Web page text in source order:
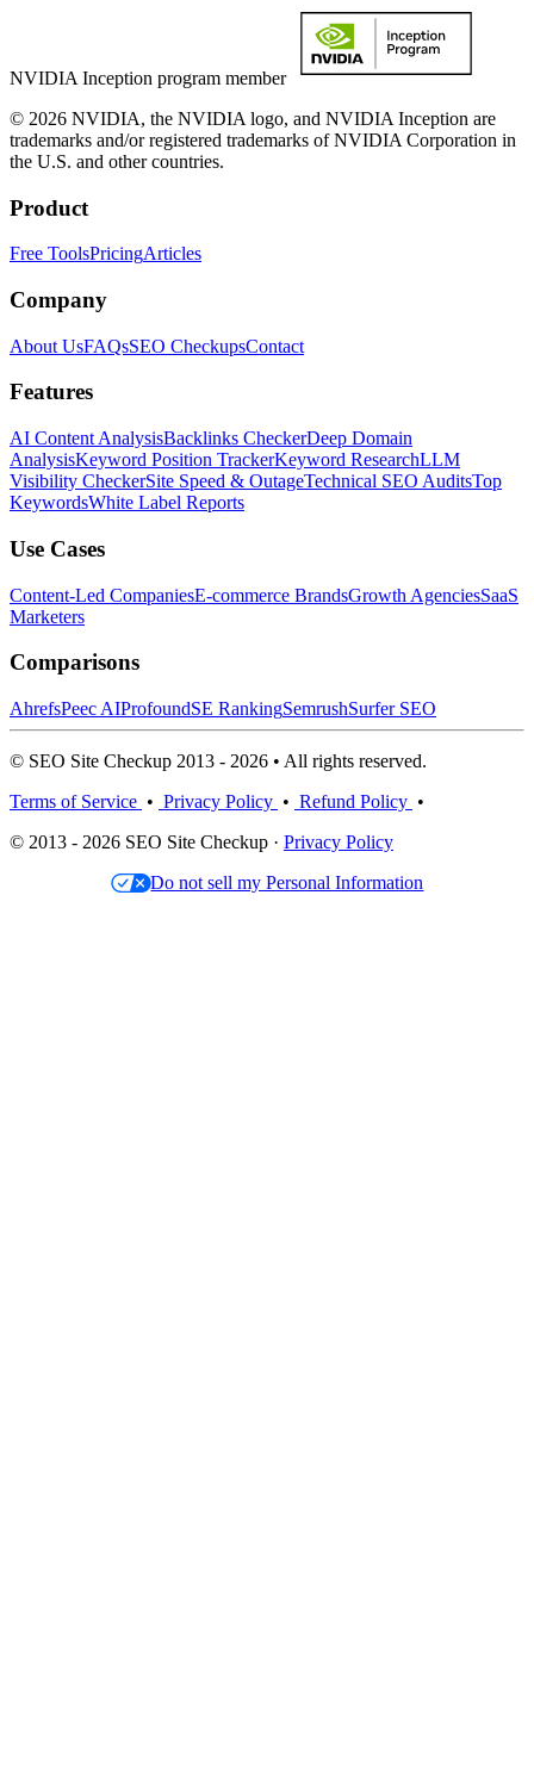
NVIDIA Inception program member
© 2026 NVIDIA, the NVIDIA logo, and NVIDIA Inception are
trademarks and/or registered trademarks of NVIDIA Corporation in
the U.S. and other countries.
Product
Free ToolsPricingArticles
Company
About UsFAQsSEO CheckupsContact
Features
AI Content AnalysisBacklinks CheckerDeep Domain
AnalysisKeyword Position TrackerKeyword ResearchLLM
Visibility CheckerSite Speed & OutageTechnical SEO AuditsTop
KeywordsWhite Label Reports
Use Cases
Content-Led CompaniesE-commerce BrandsGrowth AgenciesSaaS
Marketers
Comparisons
AhrefsPeec AIProfoundSE RankingSemrushSurfer SEO
© SEO Site Checkup 2013 - 2026 • All rights reserved.
Terms of Service • Privacy Policy • Refund Policy •
© 2013 - 2026 SEO Site Checkup · Privacy Policy
Do not sell my Personal Information